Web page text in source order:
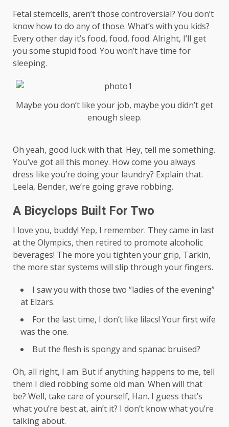
Fetal stemcells, aren’t those controversial? You don’t
know how to do any of those. What’s with you kids?
Every other day it’s food, food, food. Alright, I’ll get
you some stupid food. You won’t have time for
sleeping.
Maybe you don’t like your job, maybe you didn’t get
enough sleep.
Oh yeah, good luck with that. Hey, tell me something.
You’ve got all this money. How come you always
dress like you’re doing your laundry? Explain that.
Leela, Bender, we’re going grave robbing.
A Bicyclops Built For Two
I love you, buddy! Yep, I remember. They came in last
at the Olympics, then retired to promote alcoholic
beverages! The more you tighten your grip, Tarkin,
the more star systems will slip through your fingers.
I saw you with those two “ladies of the evening”
at Elzars.
For the last time, I don’t like lilacs! Your first wife
was the one.
But the flesh is spongy and spanac bruised?
Oh, all right, I am. But if anything happens to me, tell
them I died robbing some old man. When will that
be? Well, take care of yourself, Han. I guess that’s
what you’re best at, ain’t it? I don’t know what you’re
talking about.